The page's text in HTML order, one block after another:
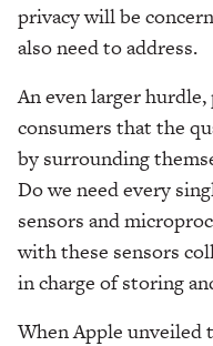
privacy will be
also need to address.
An even larger
consumers that the
by surrounding
Do we need every
sensors and
with these sensors
in charge of storing
When Apple unveiled